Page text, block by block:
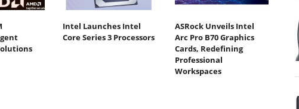
Intel Launches Intel
Core Series 3 Processors
ASRock Unveils Intel
Arc Pro B70 Graphics
Cards, Redefining
Professional
Workspaces